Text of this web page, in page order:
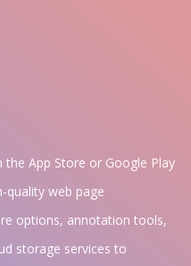
App Store or Google Play
quality web page
options, annotation tools,
storage services to